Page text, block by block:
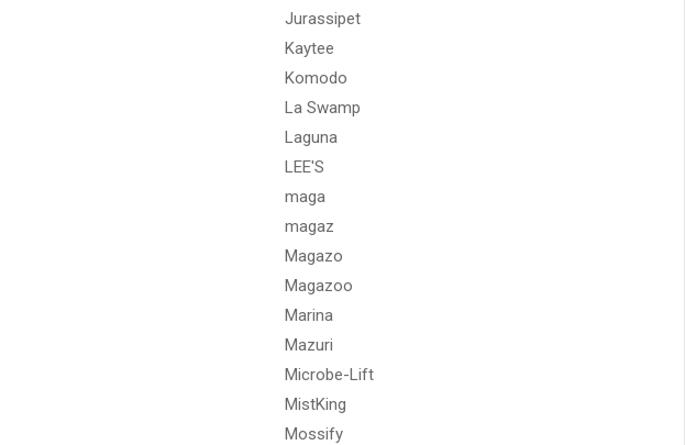
Jurassipet
Kaytee
Komodo
La Swamp
Laguna
LEE'S
maga
magaz
Magazo
Magazoo
Marina
Mazuri
Microbe-Lift
MistKing
Mossify